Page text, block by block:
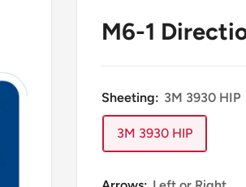
M6-1
Sheeting: 3M 3930 HIP
3M 3930 HIP